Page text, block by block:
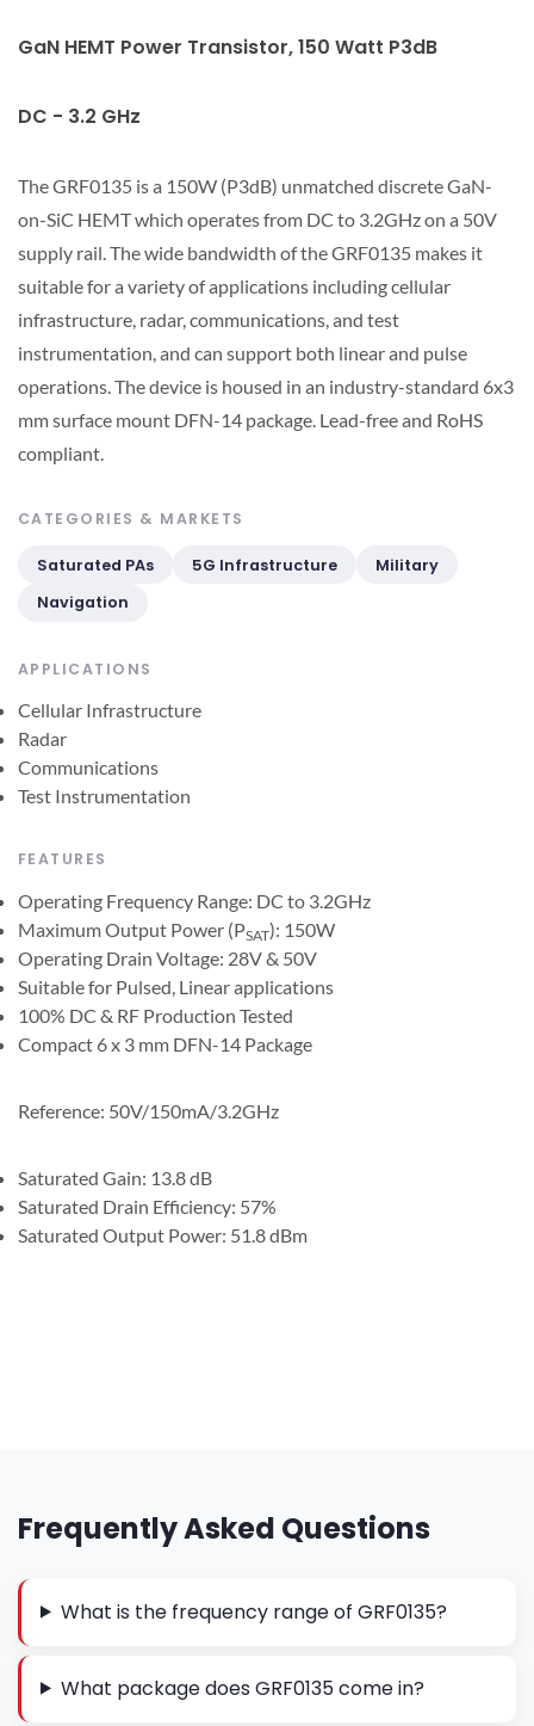
GaN HEMT Power Transistor, 150 Watt P3dB
DC - 3.2 GHz
The GRF0135 is a 150W (P3dB) unmatched discrete GaN-
on-SiC HEMT which operates from DC to 3.2GHz on a 50V
supply rail. The wide bandwidth of the GRF0135 makes it
suitable for a variety of applications including cellular
infrastructure, radar, communications, and test
instrumentation, and can support both linear and pulse
operations. The device is housed in an industry-standard 6x3
mm surface mount DFN-14 package. Lead-free and RoHS
compliant.
CATEGORIES & MARKETS
Saturated PAs 5G Infrastructure
Military
Navigation
APPLICATIONS
Cellular Infrastructure
Radar
Communications
Test Instrumentation
FEATURES
Operating Frequency Range: DC to 3.2GHz
Maximum Output Power (PSAT): 150W
Operating Drain Voltage: 28V & 50V
Suitable for Pulsed, Linear applications
100% DC & RF Production Tested
Compact 6 x 3 mm DFN-14 Package
Reference: 50V/150mA/3.2GHz
Saturated Gain: 13.8 dB
Saturated Drain Efficiency: 57%
Saturated Output Power: 51.8 dBm
Frequently Asked Questions
What is the frequency range of GRF0135?
What package does GRF0135 come in?